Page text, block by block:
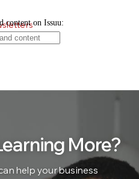
More?
help your business